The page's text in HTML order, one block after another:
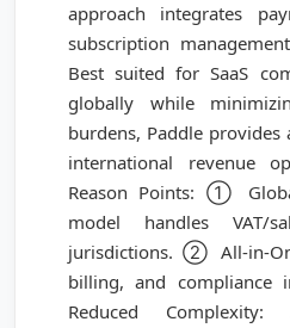
approach integrates
subscription
Best suited for SaaS
globally while
burdens, Paddle
international revenue
Reason Points: ①
model handles VAT/
jurisdictions. ② All-in-
billing, and
Reduced Complexity: